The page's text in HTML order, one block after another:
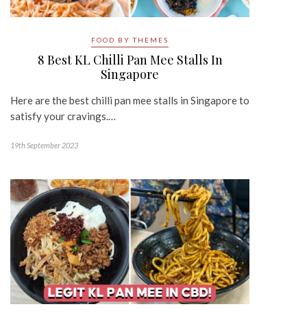
FOOD BY THEMES
8 Best KL Chilli Pan Mee Stalls In
Singapore
Here are the best chilli pan mee stalls in Singapore to
satisfy your cravings.…
19th September 2023